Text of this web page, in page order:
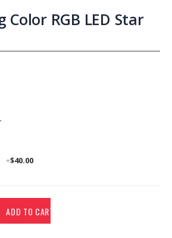
RGB LED Star
+$40.00
ADD TO CART